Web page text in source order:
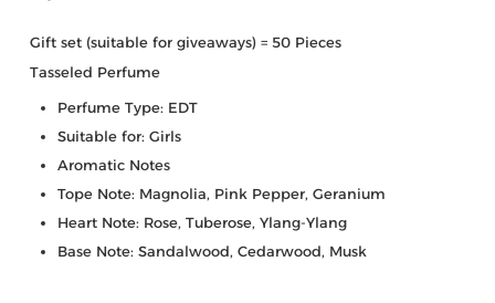
Gift set (suitable for giveaways) =50 Pieces
Tasseled Perfume
Perfume Type: EDT
Suitable for: Girls
Aromatic Notes
Tope Note: Magnolia, Pink Pepper, Geranium
Heart Note: Rose, Tuberose, Ylang-Ylang
Base Note: Sandalwood, Cedarwood, Musk